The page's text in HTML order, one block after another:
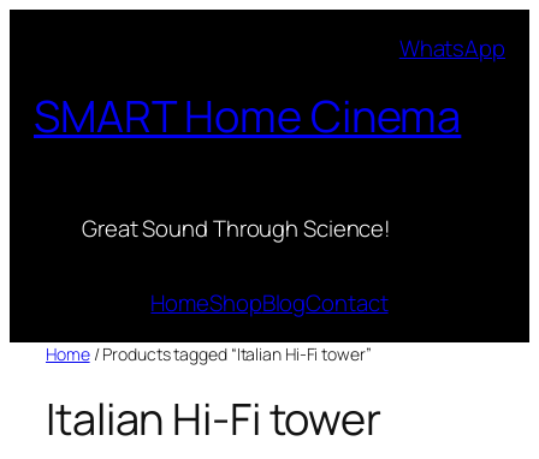
WhatsApp
SMART Home Cinema
Great Sound Through Science!
HomeShopBlogContact
Home/ Products tagged “Italian Hi-Fi tower”
Italian Hi-Fi tower